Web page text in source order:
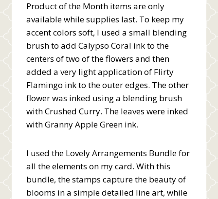
Product of the Month items are only
available while supplies last. To keep my
accent colors soft, I used a small blending
brush to add Calypso Coral ink to the
centers of two of the flowers and then
added a very light application of Flirty
Flamingo ink to the outer edges. The other
flower was inked using a blending brush
with Crushed Curry. The leaves were inked
with Granny Apple Green ink.
I used the Lovely Arrangements Bundle for
all the elements on my card. With this
bundle, the stamps capture the beauty of
blooms in a simple detailed line art, while